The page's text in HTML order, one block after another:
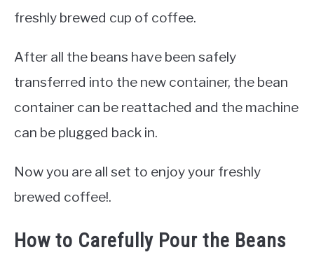
freshly brewed cup of coffee.
After all the beans have been safely
transferred into the new container, the bean
container can be reattached and the machine
can be plugged back in.
Now you are all set to enjoy your freshly
brewed coffee!.
How to Carefully Pour the Beans